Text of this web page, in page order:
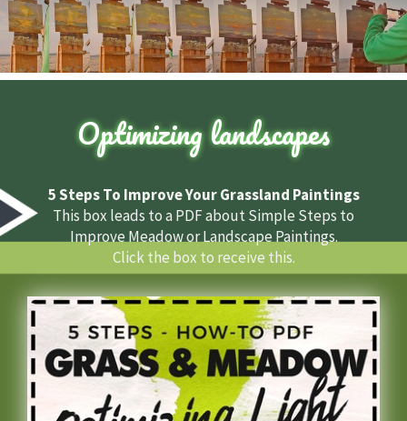
Optimizing landscapes
5 Steps To Improve Your Grassland Paintings
This box leads to a PDF about Simple Steps to
Improve Meadow or Landscape Paintings.
Click the box to receive this.